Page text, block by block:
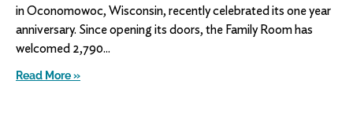
in Oconomowoc, Wisconsin, recently celebrated its one year
anniversary. Since opening its doors, the Family Room has
welcomed 2,790
Read More »